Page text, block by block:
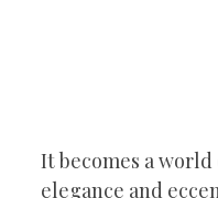
It becomes a
elegance and